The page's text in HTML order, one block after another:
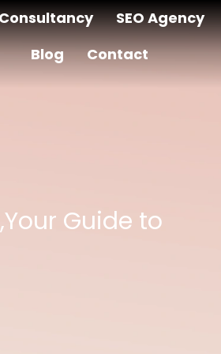
SEO Agency
Blog
Contact
Guide to